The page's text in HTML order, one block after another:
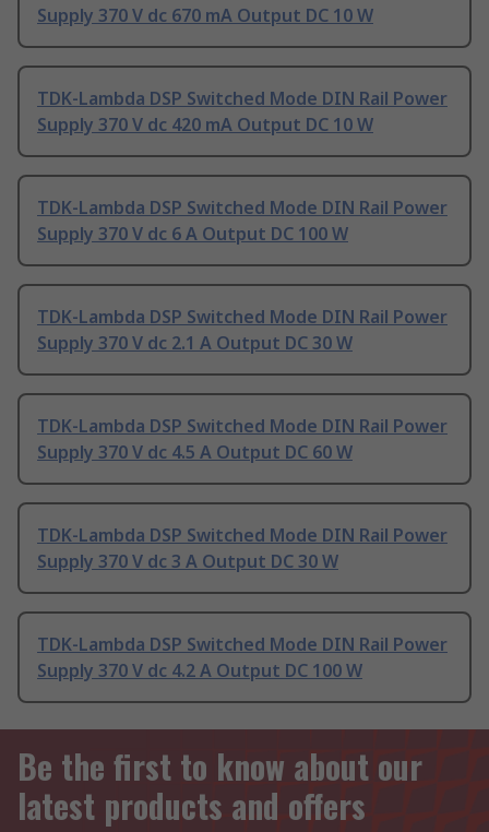
Supply 370 V dc 670 mA Output DC 10 W
TDK-Lambda DSP Switched Mode DIN Rail Power
Supply 370 V dc 420 mA Output DC 10 W
TDK-Lambda DSP Switched Mode DIN Rail Power
Supply 370 V dc 6 A Output DC 100 W
TDK-Lambda DSP Switched Mode DIN Rail Power
Supply 370 V dc 2.1 A Output DC 30 W
TDK-Lambda DSP Switched Mode DIN Rail Power
Supply 370 V dc 4.5 A Output DC 60 W
TDK-Lambda DSP Switched Mode DIN Rail Power
Supply 370 V dc 3 A Output DC 30 W
TDK-Lambda DSP Switched Mode DIN Rail Power
Supply 370 V dc 4.2 A Output DC 100 W
Be the first to know about our
latest products and offers